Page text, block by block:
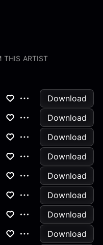
THIS ARTIST
Download
Download
Download
Download
Download
Download
Download
Download